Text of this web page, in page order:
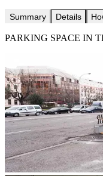
Summary Details
PARKING SPACE IN